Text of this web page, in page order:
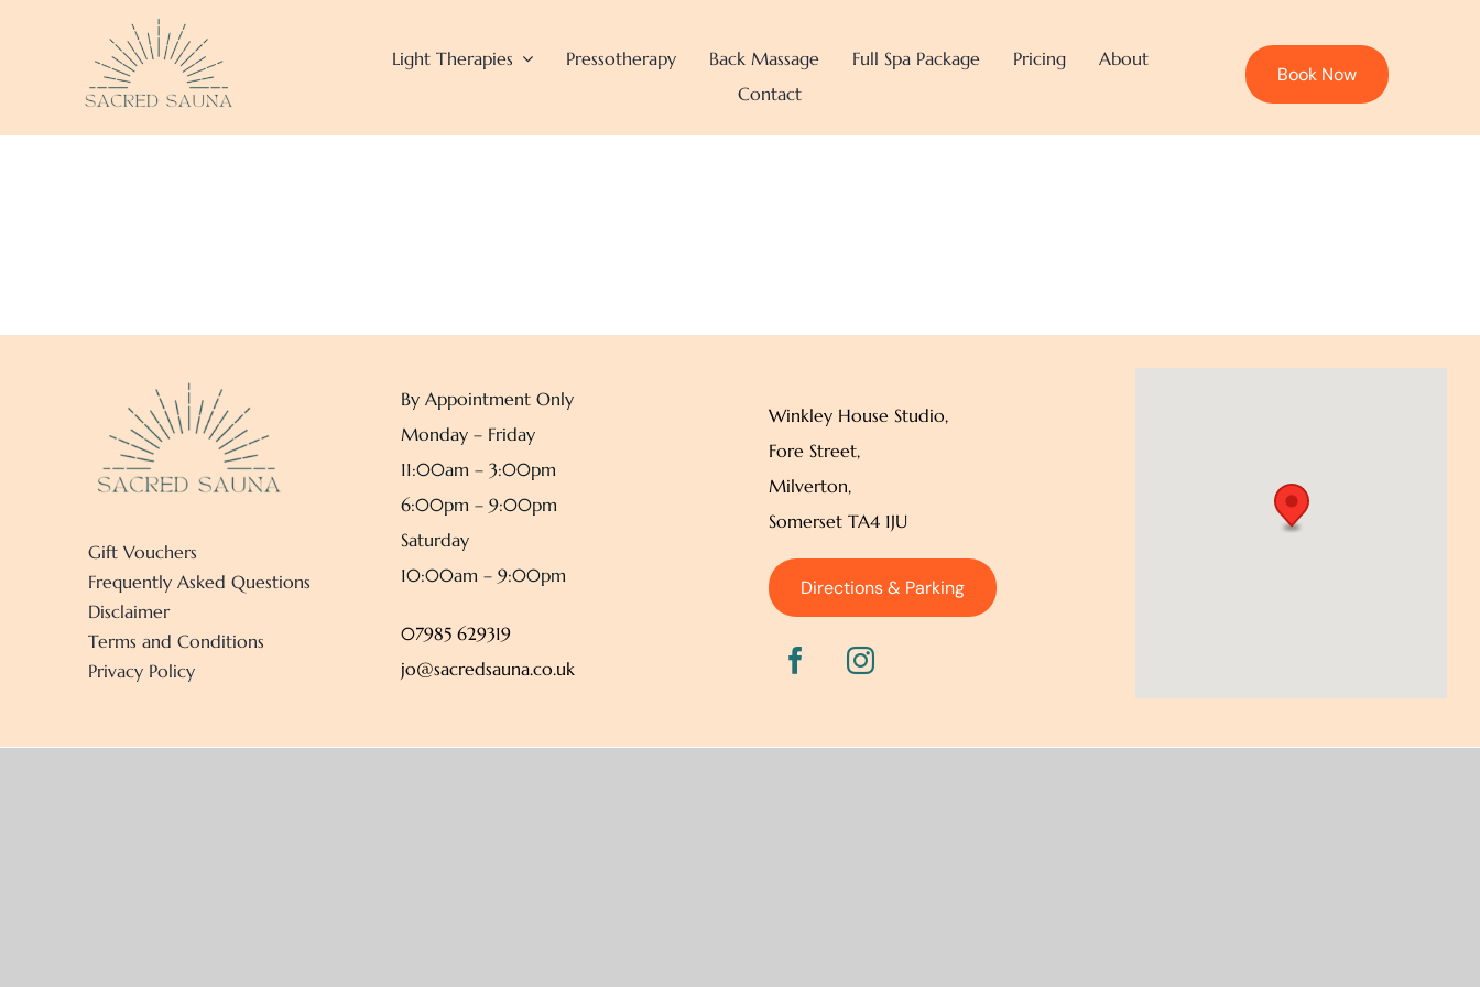
Light Therapies Pressotherapy Back Massage Full Spa Package Pricing
About
Contact
Book Now
Gift Vouchers
Frequently Asked Questions
Disclaimer
Terms and Conditions
Privacy Policy
By Appointment Only
Monday – Friday
11:00am – 3:00pm
6:00pm – 9:00pm
Saturday
10:00am – 9:00pm
07985 629319
jo@sacredsauna.co.uk
Winkley House Studio,
Fore Street,
Milverton,
Somerset TA4 1JU
Directions & Parking